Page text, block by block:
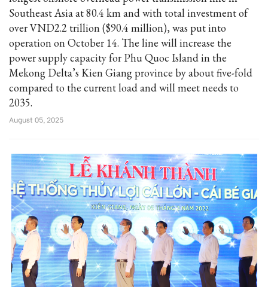
Southeast Asia at 80.4 km and with total investment of
over VND2.2 trillion ($90.4 million), was put into
operation on October 14. The line will increase the
power supply capacity for Phu Quoc Island in the
Mekong Delta’s Kien Giang province by about five-fold
compared to the current load and will meet needs to
2035.
August 05, 2025